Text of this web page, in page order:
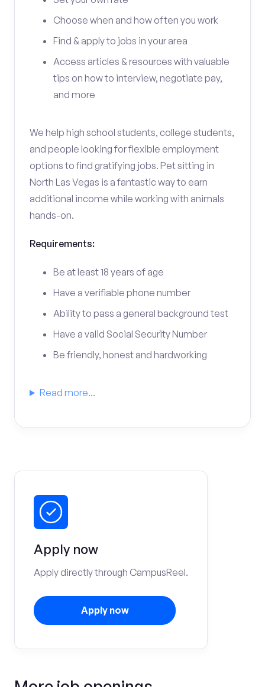
Choose when and how often you work
Find & apply to jobs in your area
Access articles & resources with valuable
tips on how to interview, negotiate pay,
and more
We help high school students, college students,
and people looking for flexible employment
options to find gratifying jobs. Pet sitting in
North Las Vegas is a fantastic way to earn
additional income while working with animals
hands-on.
Requirements:
Be at least 18 years of age
Have a verifiable phone number
Ability to pass a general background test
Have a valid Social Security Number
Be friendly, honest and hardworking
Read more...
Apply now
Apply directly through CampusReel.
Apply now